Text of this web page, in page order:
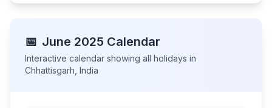
📅 June 2025 Calendar
Interactive calendar showing all holidays in
Chhattisgarh India